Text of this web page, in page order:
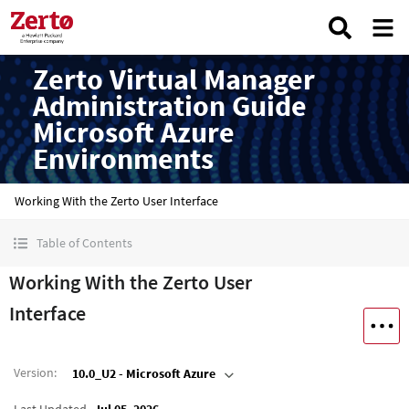
Zerto Virtual Manager
Administration Guide
Microsoft Azure
Environments
Working With the Zerto User Interface
Table of Contents
Working With the Zerto User
Interface
Version: 10.0_U2 - Microsoft Azure